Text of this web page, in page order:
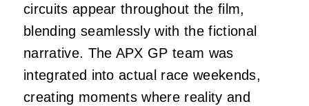
circuits appear throughout the film,
blending seamlessly with the fictional
narrative. The APX GP team was
integrated into actual race weekends,
creating moments where reality and